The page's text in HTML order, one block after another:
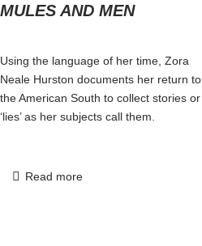
MULES AND MEN
Using the language of her time, Zora
Neale Hurston documents her return to
the American South to collect stories or
‘lies’ as her subjects call them.
Read more